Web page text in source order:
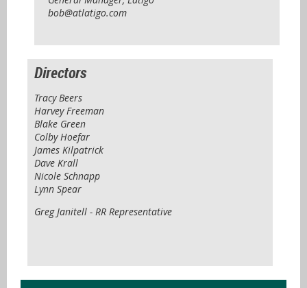
bob@atlatigo.com
Directors
Tracy Beers
Harvey Freeman
Blake Green
Colby Hoefar
James Kilpatrick
Dave Krall
Nicole Schnapp
Lynn Spear
Greg Janitell - RR Representative